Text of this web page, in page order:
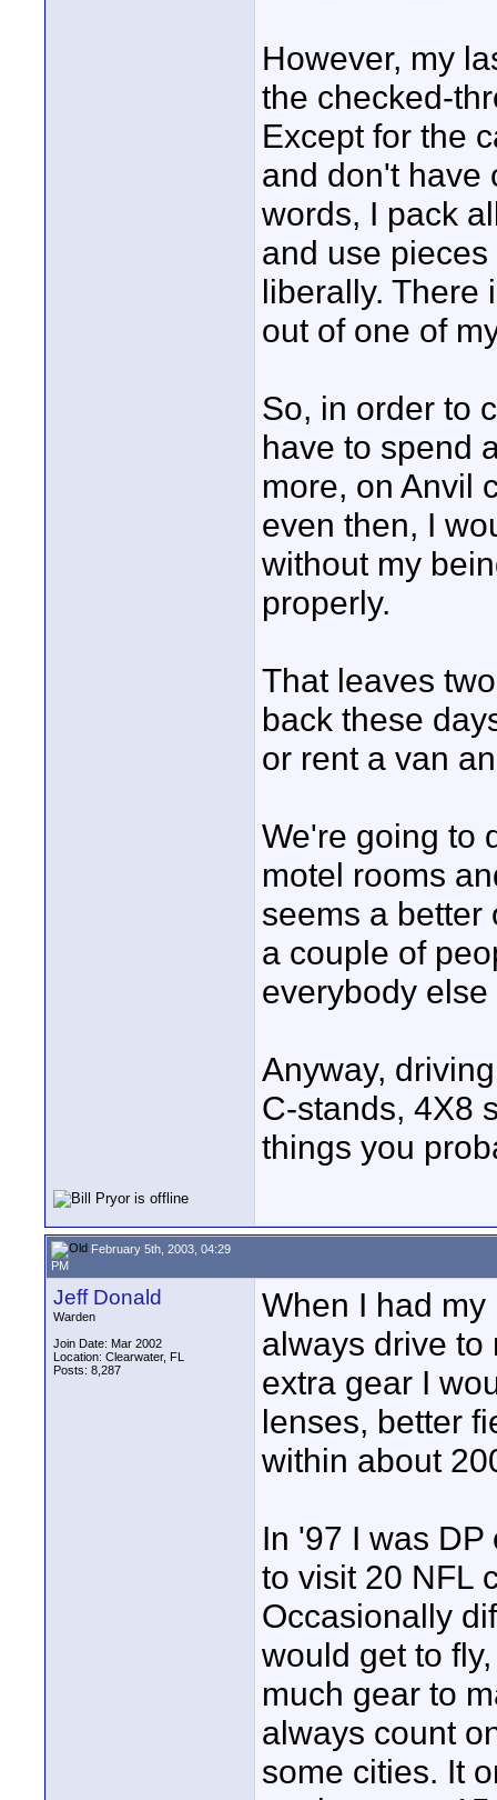
However, my
the checked-
Except for the
and don't have
words, I pack
and use
liberally. There
out of one of
So, in order to
have to spend
more, on Anvil
even then, I
without my
properly.
That leaves
back these
or rent a van
We're going to
motel rooms
seems a better
a couple of
everybody
Anyway,
C-stands, 4X8
things you
February 5th, 2003, 04:29
PM
Jeff Donald
Warden
Join Date: Mar 2002
Location: Clearwater, FL
Posts: 8,287
When I had
always drive to
extra gear I
lenses, better
within about
In '97 I was
to visit 20 NFL
Occasionally
would get to
much gear to
always count
some cities. It